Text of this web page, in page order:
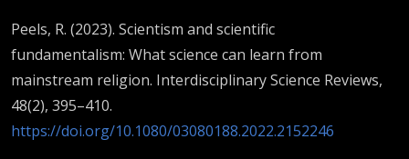
Peels, R. (2023). Scientism and scientific
fundamentalism: What science can learn from
mainstream religion. Interdisciplinary Science Reviews,
48(2), 395–410.
https://doi.org/10.1080/03080188.2022.2152246